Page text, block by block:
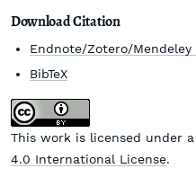
Download Citation
Endnote/Zotero/Mendeley
BibTeX
This work is licensed under a
4.0 International License.